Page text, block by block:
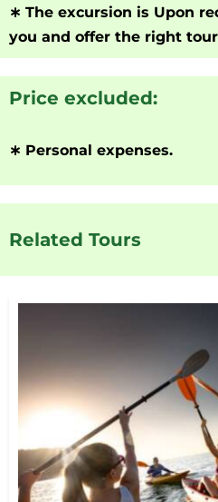
∗ The excursion is Upon
you and offer the right
Price excluded:
∗ Personal expenses.
Related Tours